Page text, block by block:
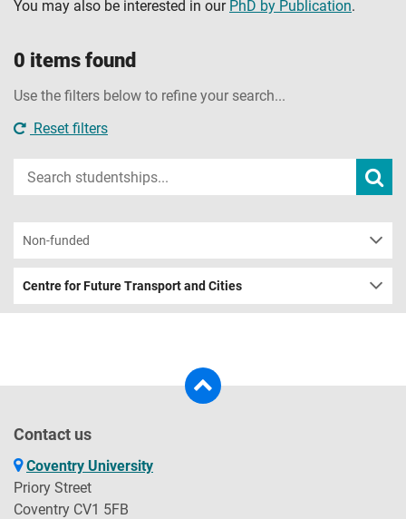
You may also be interested in our PhD by Publication.
0 items found
Use the filters below to refine your search...
Reset filters
Input
your
term
Non-funded
Centre for Future Transport and Cities
Contact us
Coventry University
Priory Street
Coventry CV1 5FB